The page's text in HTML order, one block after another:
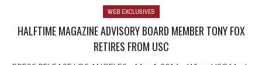
WEB EXCLUSIVES
HALFTIME MAGAZINE ADVISORY BOARD MEMBER TONY FOX
RETIRES FROM USC